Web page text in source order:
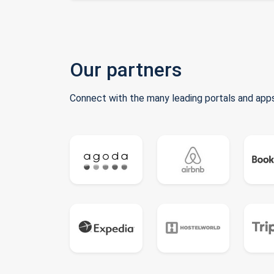
Our partners
Connect with the many leading portals and